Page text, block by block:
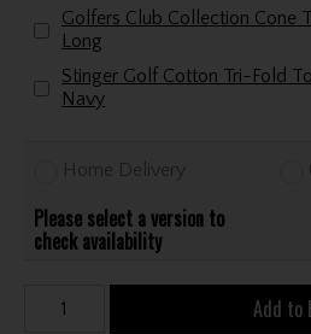
Golfers Club Collection Cone
Long
Stinger Golf Cotton Tri-Fold
Navy
Home Delivery
Please select a version to
check availability
Add to